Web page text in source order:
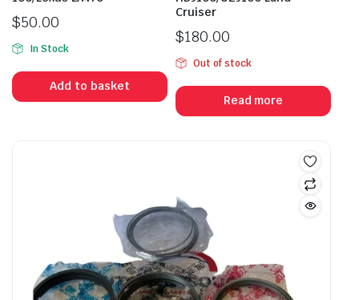
$50.00
In Stock
Add to basket
Cruiser
$180.00
Out of stock
Read more